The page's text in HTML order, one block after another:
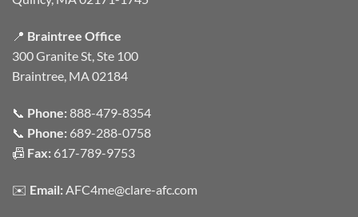
📍 Braintree Office
300 Granite St, Ste 100
Braintree, MA 02184
📞 Phone:888-479-8354
📞 Phone: 689-288-0758
📠 Fax: 617-789-9753
✉️ Email: AFC4me@clare-afc.com